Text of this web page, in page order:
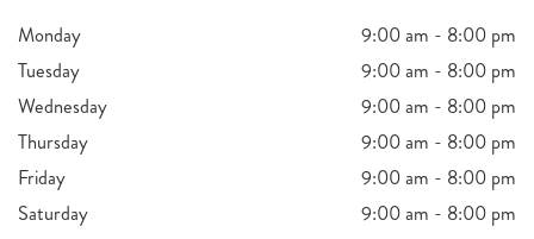
Monday
9:00 am - 8:00 pm
Tuesday
9:00 am - 8:00 pm
Wednesday
9:00 am - 8:00 pm
Thursday
9:00 am - 8:00 pm
Friday
9:00 am - 8:00 pm
Saturday
9:00 am - 8:00 pm